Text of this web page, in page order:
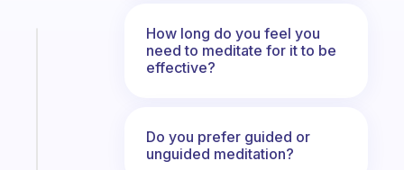
How long do you feel you
need to meditate for it to be
effective?
Do you prefer guided or
unguided meditation?